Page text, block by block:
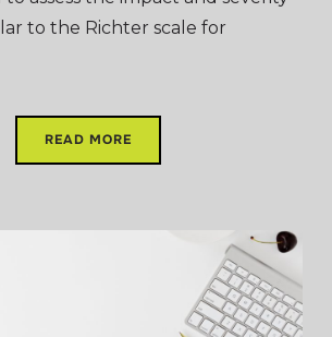
to the Richter scale for
READ MORE